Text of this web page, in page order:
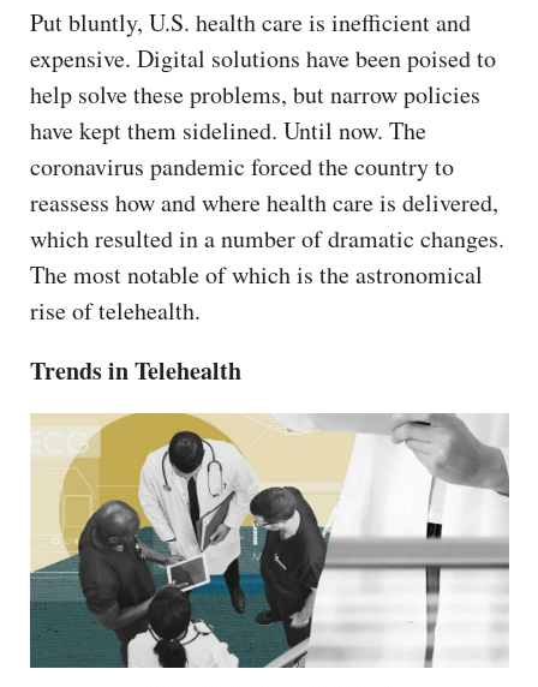
Put bluntly, U.S. health care is inefficient and
expensive. Digital solutions have been poised to
help solve these problems, but narrow policies
have kept them sidelined. Until now. The
coronavirus pandemic forced the country to
reassess how and where health care is delivered,
which resulted in a number of dramatic changes.
The most notable of which is the astronomical
rise of telehealth.
Trends in Telehealth